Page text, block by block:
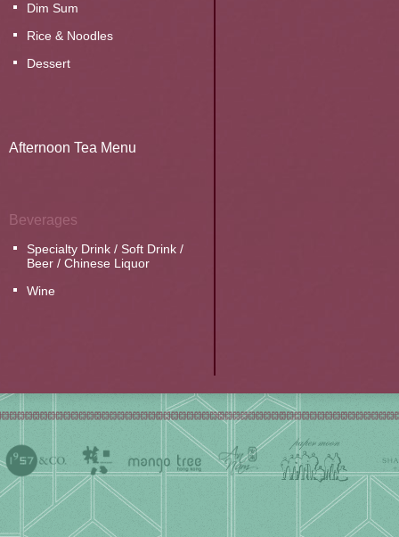
Dim Sum
Rice & Noodles
Dessert
Afternoon Tea Menu
Beverages
Specialty Drink / Soft Drink /
Beer / Chinese Liquor
Wine